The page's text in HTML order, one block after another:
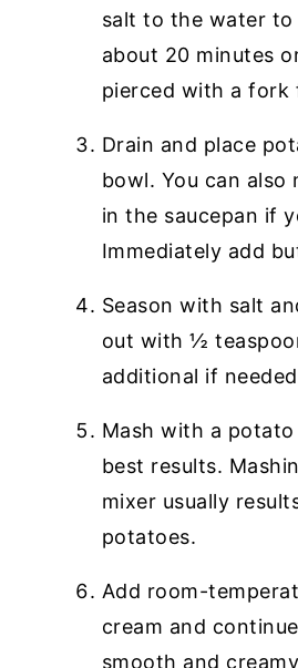
salt to the water to
about 20 minutes
pierced with a fork
Drain and place
bowl. You can also
in the saucepan if
Immediately add
Season with salt
out with ½
additional if
Mash with a
best results.
mixer usually
potatoes.
Add room-
cream and
smooth and